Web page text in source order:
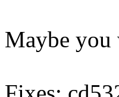
Maybe you